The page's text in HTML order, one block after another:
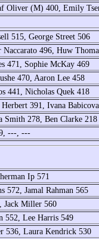
Oliver (M) 400, Emily
515, George Street 506
496, Huw
471, Sophie McKay 469
470, Aaron Lee 458
441, Nicholas Quek 418
391, Ivana
Smith 278, Ben Clarke 218
---, ---
Ip 571
572, Jamal Rahman 565
Jack Miller 560
552, Lee Harris 549
536, Laura Kendrick 530